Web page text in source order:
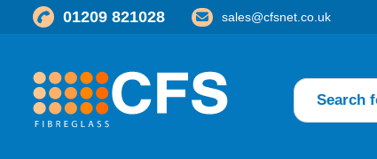
01209 821028 sales@cfsnet.co.uk